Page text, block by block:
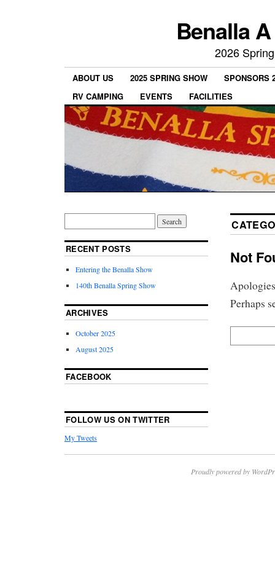
Benalla
2026
ABOUT US 2025 SPRING SHOW
SPONSORS
RV CAMPING
EVENTS FACILITIES
Not
Perhaps
RECENT POSTS
Entering the Benalla Show
140th Benalla Spring Show
ARCHIVES
October 2025
August 2025
FACEBOOK
FOLLOW US ON TWITTER
My Tweets
Proudly powered by